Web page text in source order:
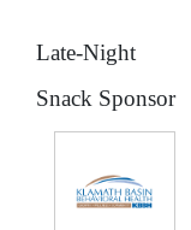
Late-Night
Snack Sponsor